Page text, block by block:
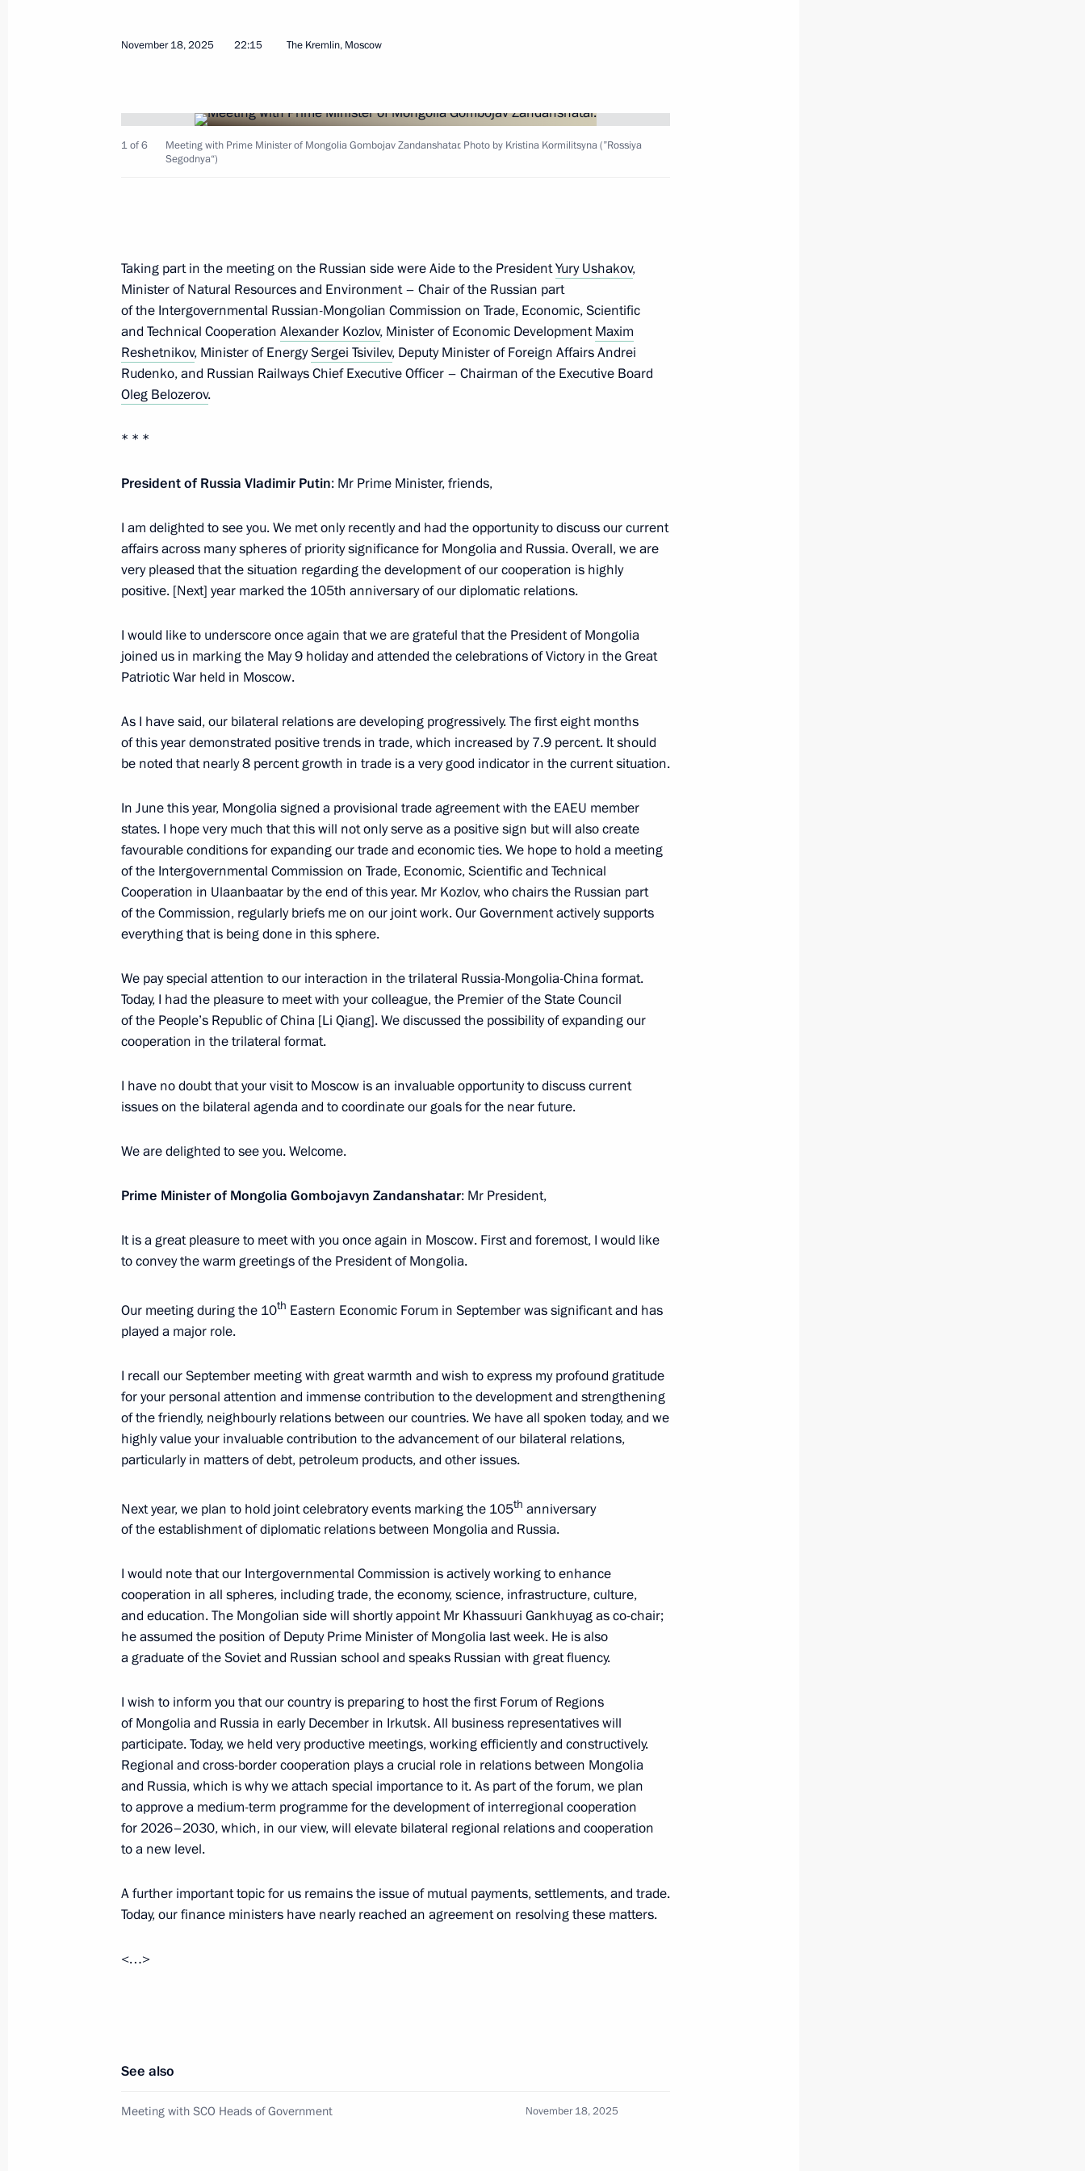
CSTO summit
November 27, 2025, 10:20 Bishkek
24 11m
November 26, 2025, 14:30
Press statements by President of Russia and President of Kyrgyzstan
November 26, 2025, 12:20 Bishkek
9
November 26, 2025, 10:30 Bishkek
November 24, 2025, Monday
Meeting with Murmansk Region Governor Andrei Chibis
Meeting with permanent members of the Security Council
November 21, 2025, 20:30 The Kremlin, Moscow
2
Meeting with Head of the Federal Taxation Service Daniil Yegorov
November 21, 2025, 13:40 The Kremlin, Moscow
4
November 20, 2025, Thursday
November 20, 2025, 21:15
November 20, 2025, 15:05 The Kremlin, Moscow
November 20, 2025, 14:45 The Kremlin, Moscow
November 19, 2025, Wednesday
Meeting with First President of the Council of Ministers of Togo
Faure Gnassingbé
AI Journey international conference
November 19, 2025, 20:50 Moscow
Reactor vessel installation ceremony at power unit of El Dabaa NPP
November 18, 2025, Tuesday
Meeting with Prime Minister of Mongolia Gombojavyn
November 18, 2025, 22:15 The Kremlin, Moscow
Meeting with Premier of the State Council of China Li Qiang
November 18, 2025, 16:20 The Kremlin, Moscow
5
Meeting with SCO Heads of Government
November 18, 2025, 15:30 The Kremlin, Moscow
6
November 18, 2025 22:15 The Kremlin, Moscow
1 of 6
Meeting with Prime Minister of Mongolia Gombojav Zandanshatar. Photo by Kristina Kormilitsyna (”Rossiya
Segodnya“)
Taking part in the meeting on the Russian side were Aide to the PresidentYury Ushakov,
Minister of Natural Resources and Environment – Chair of the Russian part
of the Intergovernmental Russian-Mongolian Commission on Trade, Economic, Scientific
and Technical Cooperation Alexander Kozlov, Minister of Economic DevelopmentMaxim
Reshetnikov, Minister of EnergySergei Tsivilev, Deputy Minister of Foreign Affairs Andrei
Rudenko, and Russian Railways Chief Executive Officer – Chairman of the Executive Board
Oleg Belozerov.
* * *
President of Russia Vladimir Putin: Mr Prime Minister, friends,
I am delighted to see you. We met only recently and had the opportunity to discuss our current
affairs across many spheres of priority significance for Mongolia and Russia. Overall, we are
very pleased that the situation regarding the development of our cooperation is highly
positive. [Next] year marked the 105th anniversary of our diplomatic relations.
I would like to underscore once again that we are grateful that the President of Mongolia
joined us in marking the May 9 holiday and attended the celebrations of Victory in the Great
Patriotic War held in Moscow.
As I have said, our bilateral relations are developing progressively. The first eight months
of this year demonstrated positive trends in trade, which increased by 7.9 percent. It should
be noted that nearly 8 percent growth in trade is a very good indicator in the current situation.
In June this year, Mongolia signed a provisional trade agreement with the EAEU member
states. I hope very much that this will not only serve as a positive sign but will also create
favourable conditions for expanding our trade and economic ties. We hope to hold a meeting
of the Intergovernmental Commission on Trade, Economic, Scientific and Technical
Cooperation in Ulaanbaatar by the end of this year. Mr Kozlov, who chairs the Russian part
of the Commission, regularly briefs me on our joint work. Our Government actively supports
everything that is being done in this sphere.
We pay special attention to our interaction in the trilateral Russia-Mongolia-China format.
Today, I had the pleasure to meet with your colleague, the Premier of the State Council
of the People’s Republic of China [Li Qiang]. We discussed the possibility of expanding our
cooperation in the trilateral format.
I have no doubt that your visit to Moscow is an invaluable opportunity to discuss current
issues on the bilateral agenda and to coordinate our goals for the near future.
We are delighted to see you. Welcome.
Prime Minister of Mongolia Gombojavyn Zandanshatar: Mr President,
It is a great pleasure to meet with you once again in Moscow. First and foremost, I would like
to convey the warm greetings of the President of Mongolia.
Our meeting during the 10th Eastern Economic Forum in September was significant and has
played a major role.
I recall our September meeting with great warmth and wish to express my profound gratitude
for your personal attention and immense contribution to the development and strengthening
of the friendly, neighbourly relations between our countries. We have all spoken today, and we
highly value your invaluable contribution to the advancement of our bilateral relations,
particularly in matters of debt, petroleum products, and other issues.
Next year, we plan to hold joint celebratory events marking the 105th anniversary
of the establishment of diplomatic relations between Mongolia and Russia.
I would note that our Intergovernmental Commission is actively working to enhance
cooperation in all spheres, including trade, the economy, science, infrastructure, culture,
and education. The Mongolian side will shortly appoint Mr Khassuuri Gankhuyag as co-chair;
he assumed the position of Deputy Prime Minister of Mongolia last week. He is also
a graduate of the Soviet and Russian school and speaks Russian with great fluency.
I wish to inform you that our country is preparing to host the first Forum of Regions
of Mongolia and Russia in early December in Irkutsk. All business representatives will
participate. Today, we held very productive meetings, working efficiently and constructively.
Regional and cross-border cooperation plays a crucial role in relations between Mongolia
and Russia, which is why we attach special importance to it. As part of the forum, we plan
to approve a medium-term programme for the development of interregional cooperation
for 2026–2030, which, in our view, will elevate bilateral regional relations and cooperation
to a new level.
A further important topic for us remains the issue of mutual payments, settlements, and trade.
Today, our finance ministers have nearly reached an agreement on resolving these matters.
<…>
See also
Meeting with SCO Heads of Government November 18, 2025